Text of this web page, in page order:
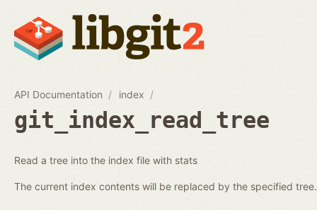
API Documentation index
git_index_read_tree
Read a tree into the index file with stats
The current index contents will be replaced by the specified tree.